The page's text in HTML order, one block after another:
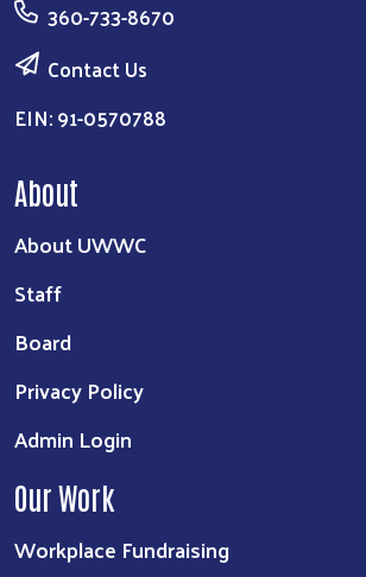
360-733-8670
Contact Us
EIN: 91-0570788
About
About UWWC
Staff
Board
Privacy Policy
Admin Login
Our Work
Workplace Fundraising